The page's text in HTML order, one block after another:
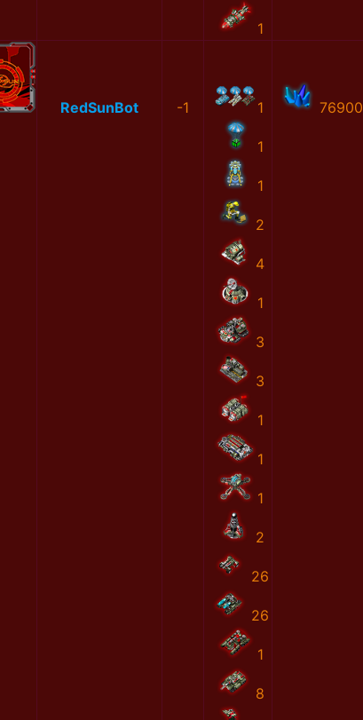
1
RedSunBot -1 1
1
1
2
4
1
3
3
1
1
1
2
26
26
1
8
76900